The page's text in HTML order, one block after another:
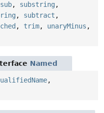
sub, substring ,
, subtract ,
, trim, unaryMinus ,
Named
,